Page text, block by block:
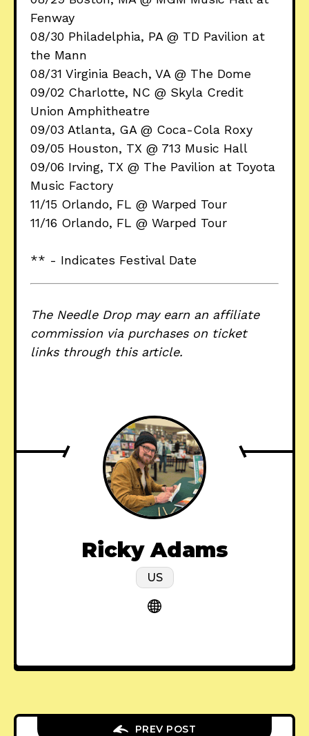
Fenway
08/30 Philadelphia, PA @ TD Pavilion at
the Mann
08/31 Virginia Beach, VA @ The Dome
09/02 Charlotte, NC @ Skyla Credit
Union Amphitheatre
09/03 Atlanta, GA @ Coca-Cola Roxy
09/05 Houston, TX @ 713 Music Hall
09/06 Irving, TX @ The Pavilion at Toyota
Music Factory
11/15 Orlando, FL @ Warped Tour
11/16 Orlando, FL @ Warped Tour
** - Indicates Festival Date
The Needle Drop may earn an affiliate
commission via purchases on ticket
links through this article.
Ricky Adams
US
PREV POST